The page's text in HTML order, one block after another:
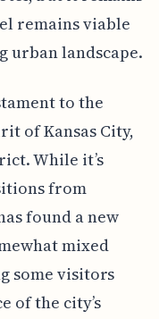
remains viable
urban landscape.
to the
of Kansas City,
While it’s
from
found a new
mixed
some visitors
of the city’s